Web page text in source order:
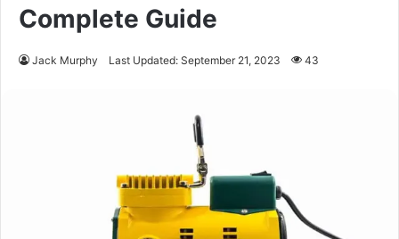
Complete Guide
Jack Murphy Last Updated: September 21, 2023 43